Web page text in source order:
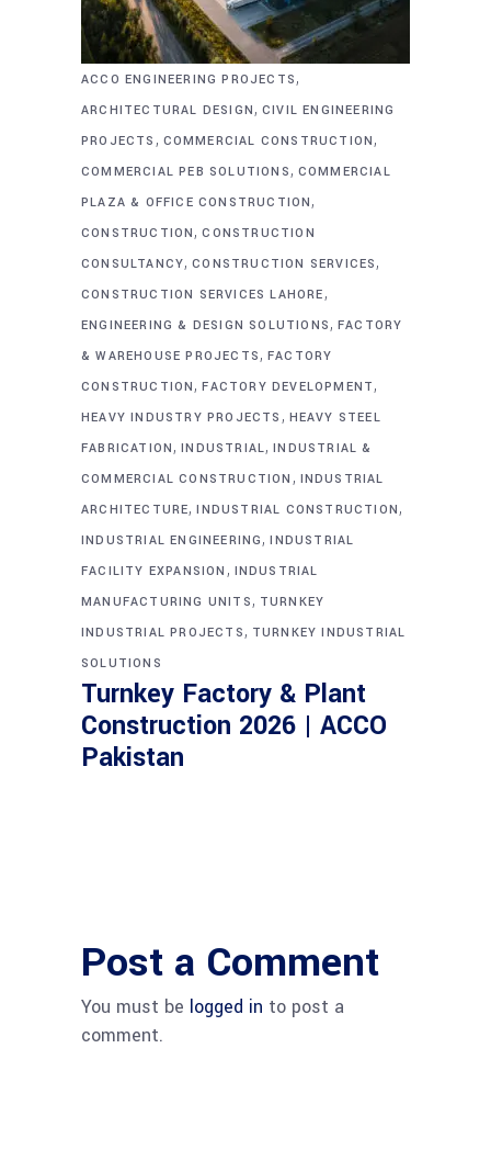
ACCO ENGINEERING PROJECTS,
ARCHITECTURAL DESIGN, CIVIL ENGINEERING
PROJECTS , COMMERCIAL CONSTRUCTION,
COMMERCIAL PEB SOLUTIONS, COMMERCIAL
PLAZA & OFFICE CONSTRUCTION,
CONSTRUCTION,CONSTRUCTION
CONSULTANCY,CONSTRUCTION SERVICES,
CONSTRUCTION SERVICES LAHORE,
ENGINEERING & DESIGN SOLUTIONS,FACTORY
& WAREHOUSE PROJECTS, FACTORY
CONSTRUCTION,FACTORY DEVELOPMENT,
HEAVY INDUSTRY PROJECTS , HEAVY STEEL
FABRICATION,INDUSTRIAL,INDUSTRIAL &
COMMERCIAL CONSTRUCTION , INDUSTRIAL
ARCHITECTURE,INDUSTRIAL CONSTRUCTION,
INDUSTRIAL ENGINEERING,INDUSTRIAL
FACILITY EXPANSION , INDUSTRIAL
MANUFACTURING UNITS, TURNKEY
INDUSTRIAL PROJECTS, TURNKEY INDUSTRIAL
SOLUTIONS
Turnkey Factory & Plant
Construction 2026 | ACCO
Pakistan
Post a Comment
You must be logged in to post a
comment.